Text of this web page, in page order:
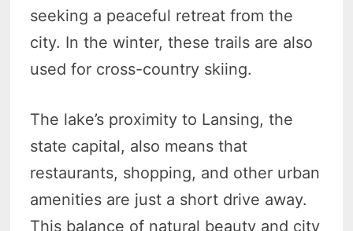
seeking a peaceful retreat from the
city. In the winter, these trails are also
used for cross-country skiing.
The lake’s proximity to Lansing, the
state capital, also means that
restaurants, shopping, and other urban
amenities are just a short drive away.
This balance of natural beauty and city